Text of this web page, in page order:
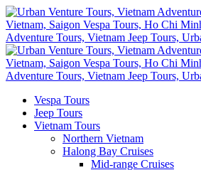
Vespa Tours
Jeep Tours
Vietnam Tours
Northern Vietnam
Halong Bay Cruises
Mid-range Cruises